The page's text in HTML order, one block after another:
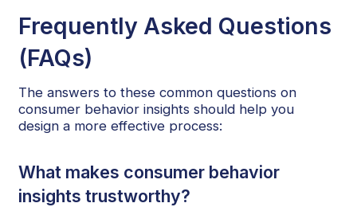
Frequently Asked Questions
(FAQs)
The answers to these common questions on
consumer behavior insights should help you
design a more effective process:
What makes consumer behavior
insights trustworthy?